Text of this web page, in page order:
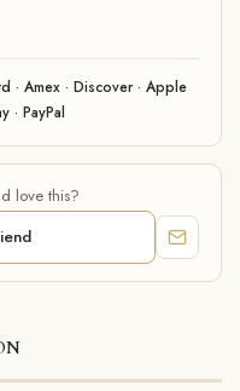
· Amex · Discover · Apple
· PayPal
love this?